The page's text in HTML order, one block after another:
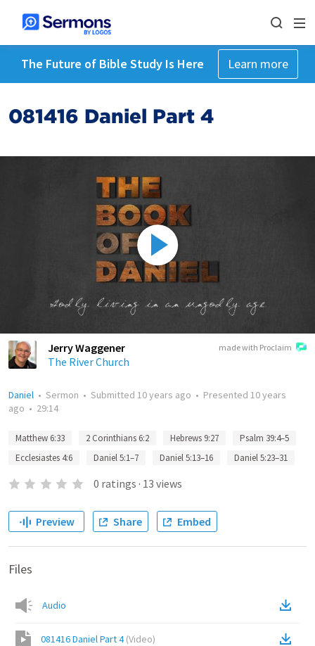
The Future of Bible Study Is Here Learn more
081416 Daniel Part 4
made with Proclaim
Jerry Waggener
The River Church
Daniel • Sermon • Submitted 10 years ago • Presented 10 years
ago • 29:14
Matthew 6:33 2 Corinthians 6:2 Hebrews 9:27
Psalm 39:4–5
Ecclesiastes 4:6
Daniel 5:1–7 Daniel 5:13–16 Daniel 5:23–31
0 ratings · 13 views
Preview Share Embed
Files
Audio
081416 Daniel Part 4(Video)